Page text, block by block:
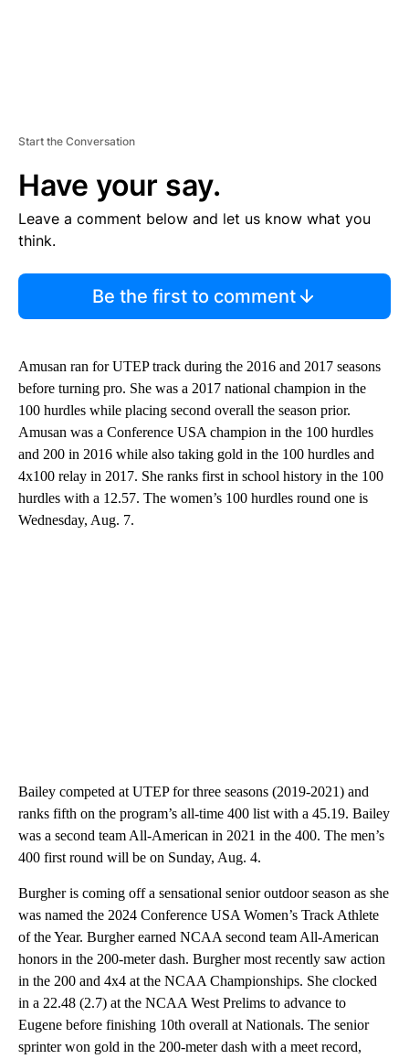
Start the Conversation
Have your say.
Leave a comment below and let us know what you
think.
Be the first to comment
Amusan ran for UTEP track during the 2016 and 2017 seasons
before turning pro. She was a 2017 national champion in the
100 hurdles while placing second overall the season prior.
Amusan was a Conference USA champion in the 100 hurdles
and 200 in 2016 while also taking gold in the 100 hurdles and
4x100 relay in 2017. She ranks first in school history in the 100
hurdles with a 12.57. The women’s 100 hurdles round one is
Wednesday, Aug. 7.
Bailey competed at UTEP for three seasons (2019-2021) and
ranks fifth on the program’s all-time 400 list with a 45.19. Bailey
was a second team All-American in 2021 in the 400. The men’s
400 first round will be on Sunday, Aug. 4.
Burgher is coming off a sensational senior outdoor season as she
was named the 2024 Conference USA Women’s Track Athlete
of the Year. Burgher earned NCAA second team All-American
honors in the 200-meter dash. Burgher most recently saw action
in the 200 and 4x4 at the NCAA Championships. She clocked
in a 22.48 (2.7) at the NCAA West Prelims to advance to
Eugene before finishing 10th overall at Nationals. The senior
sprinter won gold in the 200-meter dash with a meet record,